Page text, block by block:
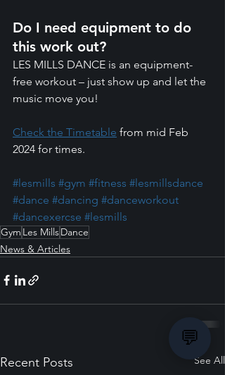
Do I need equipment to do
this work out?
LES MILLS DANCE is an equipment-
free workout – just show up and let the
music move you!
Check the Timetable from mid Feb
2024 for times.
#lesmills #gym #fitness #lesmillsdance
#dance #dancing #danceworkout
#dancexercse #lesmills
Gym Les MillsDance
News & Articles
Recent Posts See All
💬